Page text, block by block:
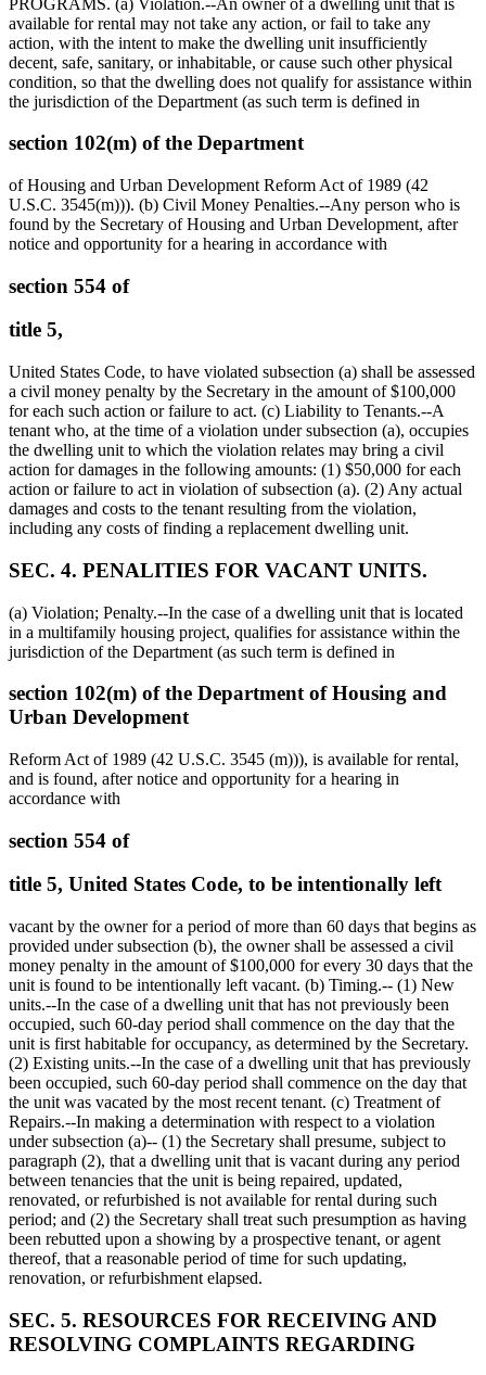
available for rental may not take any action, or fail to take any
action, with the intent to make the dwelling unit insufficiently
decent, safe, sanitary, or inhabitable, or cause such other physical
condition, so that the dwelling does not qualify for assistance within
the jurisdiction of the Department (as such term is defined in
section 102(m) of the Department
of Housing and Urban Development Reform Act of 1989 (42
U.S.C. 3545(m))). (b) Civil Money Penalties.--Any person who is
found by the Secretary of Housing and Urban Development, after
notice and opportunity for a hearing in accordance with
section 554 of
title 5,
United States Code, to have violated subsection (a) shall be assessed
a civil money penalty by the Secretary in the amount of$100,000
for each such action or failure to act. (c) Liability to Tenants.--A
tenant who, at the time of a violation under subsection (a), occupies
the dwelling unit to which the violation relates may bring a civil
action for damages in the following amounts: (1) $50,000 for each
action or failure to act in violation of subsection (a). (2) Any actual
damages and costs to the tenant resulting from the violation,
including any costs of finding a replacement dwelling unit.
SEC. 4. PENALITIES FOR VACANT UNITS.
(a) Violation; Penalty.--In the case of a dwelling unit that is located
in a multifamily housing project, qualifies for assistance within the
jurisdiction of the Department (as such term is defined in
section 102(m) of the Department of Housing and
Urban Development
Reform Act of 1989 (42 U.S.C. 3545 (m))), is available for rental,
and is found, after notice and opportunity for a hearing in
accordance with
section 554 of
title 5, United States Code, to be intentionally left
vacant by the owner for a period of more than 60 days that begins as
provided under subsection (b), the owner shall be assessed a civil
money penalty in the amount of$100,000 for every 30 days that the
unit is found to be intentionally left vacant. (b) Timing.-- (1) New
units.--In the case of a dwelling unit that has not previously been
occupied, such 60-day period shall commence on the day that the
unit is first habitable for occupancy, as determined by the Secretary.
(2) Existing units.--In the case of a dwelling unit that has previously
been occupied, such 60-day period shall commence on the day that
the unit was vacated by the most recent tenant. (c) Treatment of
Repairs.--In making a determination with respect to a violation
under subsection (a)-- (1) the Secretary shall presume, subject to
paragraph (2), that a dwelling unit that is vacant during any period
between tenancies that the unit is being repaired, updated,
renovated, or refurbished is not available for rental during such
period; and (2) the Secretary shall treat such presumption as having
been rebutted upon a showing by a prospective tenant, or agent
thereof, that a reasonable period of time for such updating,
renovation, or refurbishment elapsed.
SEC. 5. RESOURCES FOR RECEIVING AND
RESOLVING COMPLAINTS REGARDING